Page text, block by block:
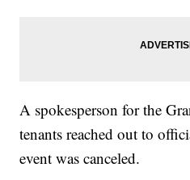
A spokesperson for the
tenants reached out to
event was canceled.